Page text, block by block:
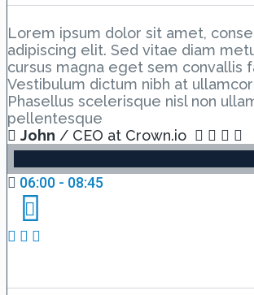
Lorem ipsum dolor sit amet,
adipiscing elit. Sed vitae diam
cursus magna eget sem convallis
Vestibulum dictum nibh at
Phasellus scelerisque nisl non
pellentesque
John / CEO at Crown.io
06:00 - 08:45